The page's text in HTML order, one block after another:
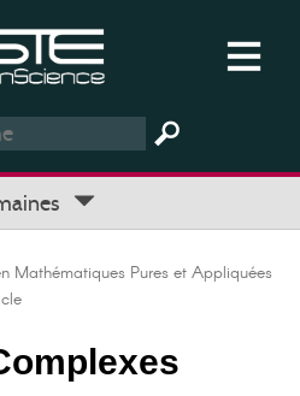
Mathématiques Pures et Appliquées